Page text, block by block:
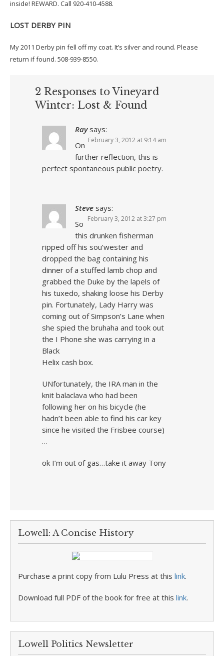
inside! REWARD. Call 920-410-4588.
LOST DERBY PIN
My 2011 Derby pin fell off my coat. It’s silver and round. Please
return if found. 508-939-8550.
2 Responses to Vineyard
Winter: Lost & Found
Ray says:
February 3, 2012 at 9:14 am
On
further reflection, this is
perfect spontaneous public poetry.
Steve says:
February 3, 2012 at 3:27 pm
So
this drunken fisherman
ripped off his sou’wester and
dropped the bag containing his
dinner of a stuffed lamb chop and
grabbed the Duke by the lapels of
his tuxedo, shaking loose his Derby
pin. Fortunately, Lady Harry was
coming out of Simpson’s Lane when
she spied the bruhaha and took out
the I Phone she was carrying in a
Black
Helix cash box.
UNfortunately, the IRA man in the
knit balaclava who had been
following her on his bicycle (he
hadn’t been able to find his car key
since he visited the Frisbee course)
…
ok I’m out of gas…take it away Tony
Lowell: A Concise History
Purchase a print copy from Lulu Press at this link.
Download full PDF of the book for free at this link.
Lowell Politics Newsletter